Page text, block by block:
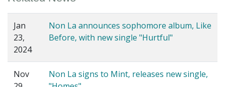
Jan
23,
2024
Non La announces sophomore album, Like
Before, with new single "Hurtful"
Nov
Non La signs to Mint, releases new single,